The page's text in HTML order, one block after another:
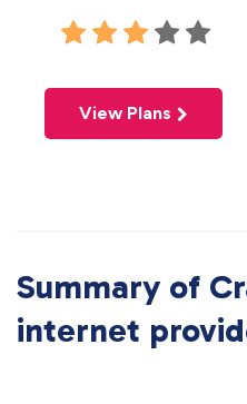
View Plans
Summary of
internet